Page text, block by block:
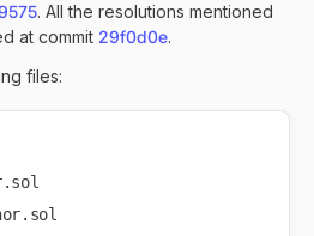
. All the resolutions mentioned
at commit 29f0d0e.
files: